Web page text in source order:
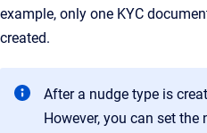
example, only one KYC
created.
After a nudge type is
However, you can set